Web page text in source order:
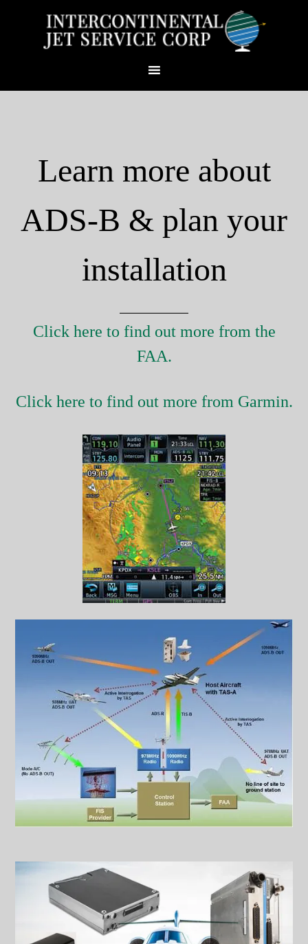
Learn more about
ADS-B & plan your
installation
Click here to find out more from the
FAA.
Click here to find out more from Garmin.